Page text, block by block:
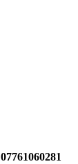
07761060281